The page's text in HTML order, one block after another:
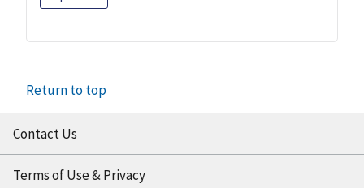
Return to top
Contact Us
Terms of Use & Privacy